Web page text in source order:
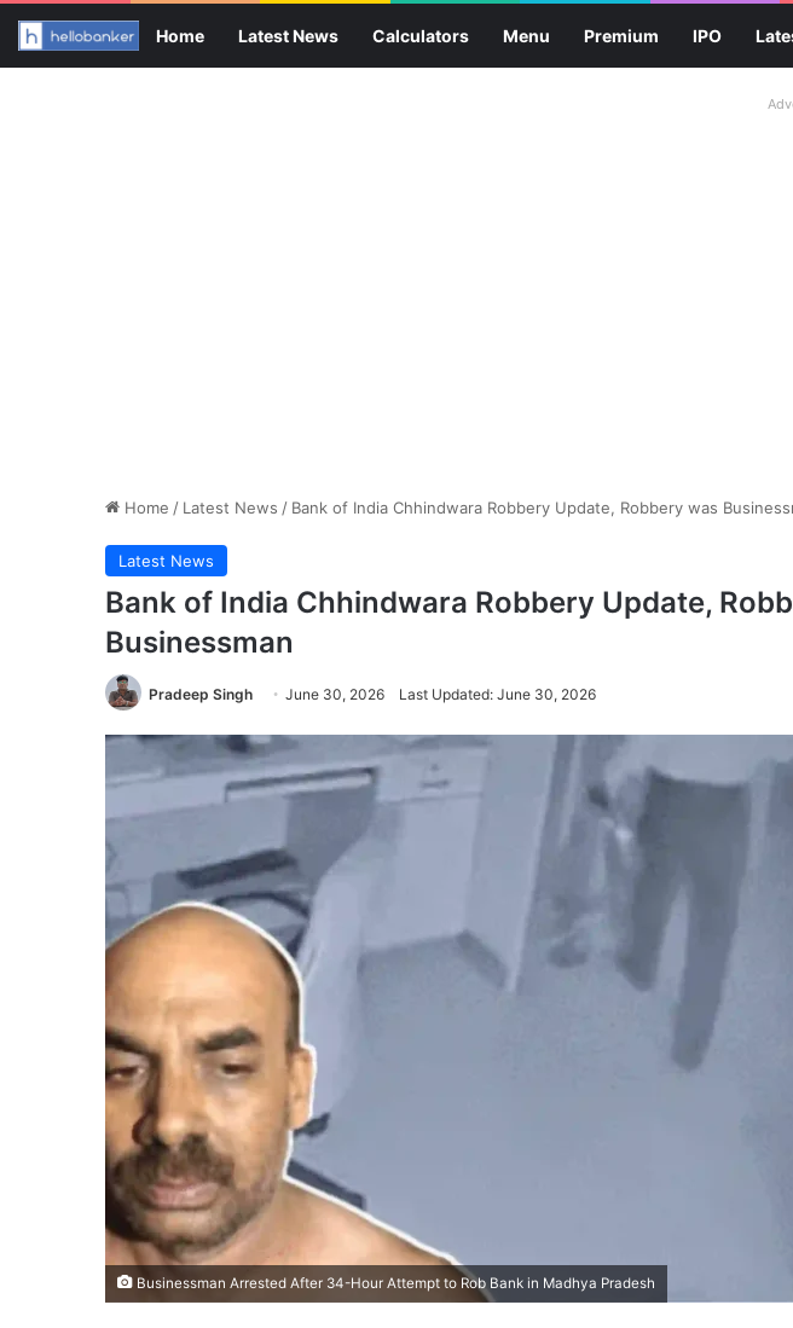
Home Latest News Calculators Menu Premium IPO
Home / Latest News / Bank of India Chhindwara Robbery Update, Robbery was
Latest News
Bank of India Chhindwara Robbery Update,
Businessman
Pradeep Singh June 30, 2026 Last Updated: June 30, 2026
Businessman Arrested After 34-Hour Attempt to Rob Bank in Madhya Pradesh